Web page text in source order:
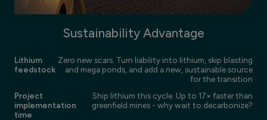
Sustainability Advantage
Lithium
feedstock
Zero new scars. Turn liability into lithium, skip blasting
and mega ponds, and add a new, sustainable source
for the transition
Project
implementation
time
Ship lithium this cycle. Up to 17× faster than
greenfield mines - why wait to decarbonize?